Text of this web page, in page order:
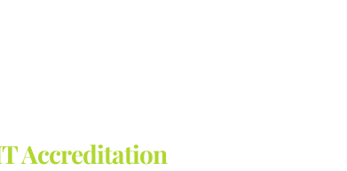
Accreditation